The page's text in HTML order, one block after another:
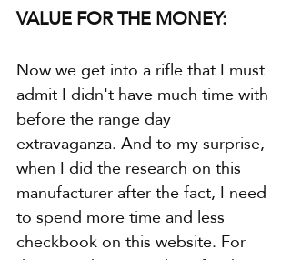
VALUE FOR THE MONEY:
Now we get into a rifle that I must
admit I didn't have much time with
before the range day
extravaganza. And to my surprise,
when I did the research on this
manufacturer after the fact, I need
to spend more time and less
checkbook on this website. For